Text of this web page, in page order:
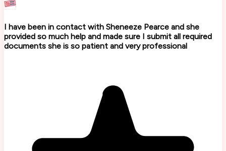
I have been in contact with Sheneeze Pearce and she
provided so much help and made sure I submit all required
documents she is so patient and very professional